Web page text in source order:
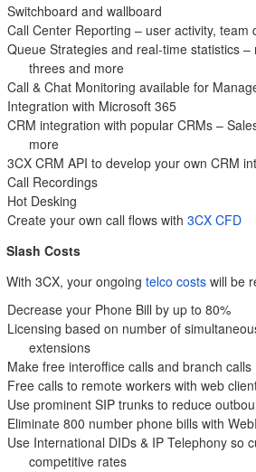
Switchboard and wallboard
Call Center Reporting – user activity, team
Queue Strategies and real-time statistics
threes and more
Call & Chat Monitoring available for
Integration with Microsoft 365
CRM integration with popular CRMs –
more
3CX CRM API to develop your own CRM
Call Recordings
Hot Desking
Create your own call flows with 3CX CFD
Slash Costs
With 3CX, your ongoing telco costswill be
Decrease your Phone Bill by up to 80%
Licensing based on number of
extensions
Make free interoffice calls and branch calls
Free calls to remote workers with web
Use prominent SIP trunks to reduce
Eliminate 800 number phone bills with
Use International DIDs & IP Telephony so
competitive rates